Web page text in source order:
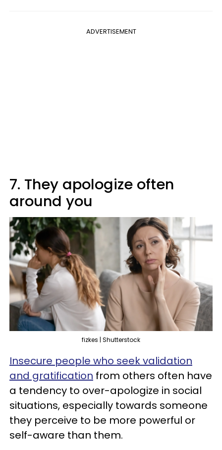
ADVERTISEMENT
7. They apologize often
around you
fizkes | Shutterstock
Insecure people who seek validation
and gratification from others often have
a tendency to over-apologize in social
situations, especially towards someone
they perceive to be more powerful or
self-aware than them.